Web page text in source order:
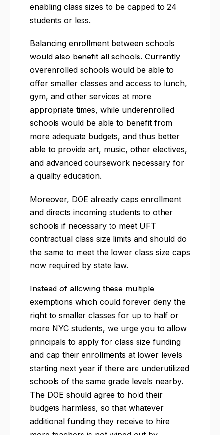
enabling class sizes to be capped to 24
students or less.
Balancing enrollment between schools
would also benefit all schools. Currently
overenrolled schools would be able to
offer smaller classes and access to lunch,
gym, and other services at more
appropriate times, while underenrolled
schools would be able to benefit from
more adequate budgets, and thus better
able to provide art, music, other electives,
and advanced coursework necessary for
a quality education.
Moreover, DOE already caps enrollment
and directs incoming students to other
schools if necessary to meet UFT
contractual class size limits and should do
the same to meet the lower class size caps
now required by state law.
Instead of allowing these multiple
exemptions which could forever deny the
right to smaller classes for up to half or
more NYC students, we urge you to allow
principals to apply for class size funding
and cap their enrollments at lower levels
starting next year if there are underutilized
schools of the same grade levels nearby.
The DOE should agree to hold their
budgets harmless, so that whatever
additional funding they receive to hire